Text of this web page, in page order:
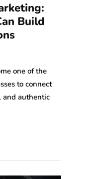
Build
one of the
to connect
authentic